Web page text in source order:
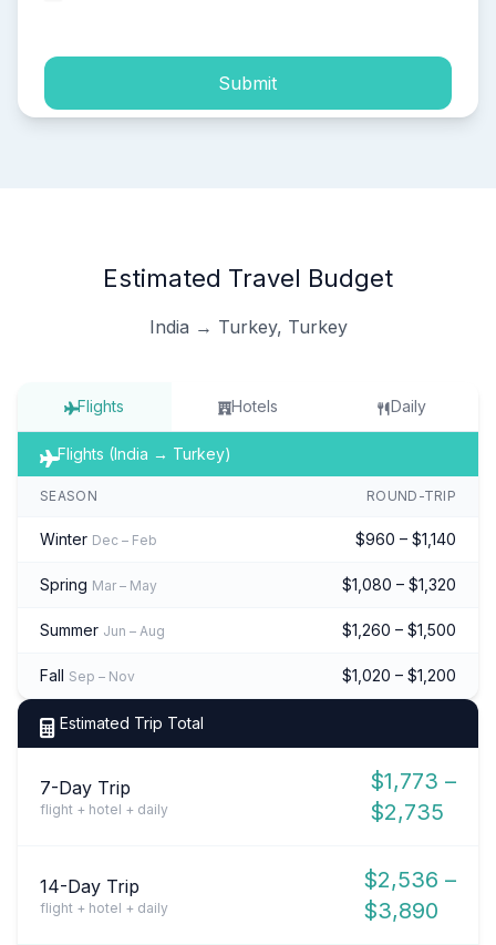
Submit
Estimated Travel Budget
India → Turkey, Turkey
Flights Hotels Daily
Flights (India → Turkey)
SEASON ROUND-TRIP
Winter Dec – Feb $960 – $1,140
Spring Mar – May $1,080 – $1,320
Summer Jun – Aug $1,260 – $1,500
Fall Sep – Nov $1,020 – $1,200
Estimated Trip Total
7-Day Trip
flight + hotel + daily
$1,773 –
$2,735
14-Day Trip
flight + hotel + daily
$2,536 –
$3,890